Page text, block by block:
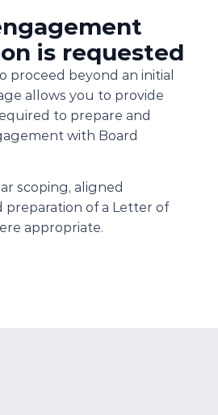
is requested
proceed beyond an initial
allows you to provide
to prepare and
with Board
scoping, aligned
preparation of a Letter of
appropriate.